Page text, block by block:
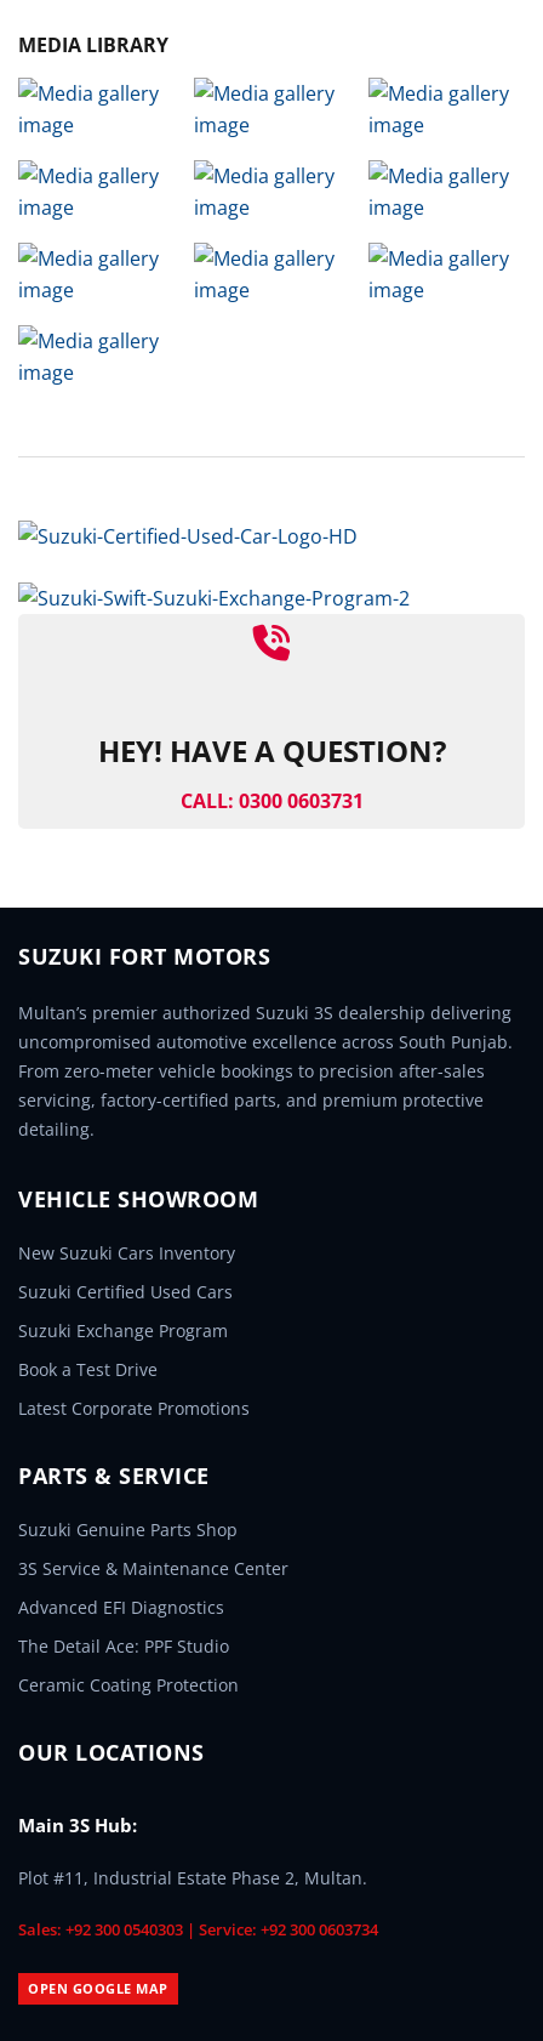
MEDIA LIBRARY
HEY! HAVE A QUESTION?
CALL: 0300 0603731
SUZUKI FORT MOTORS
Multan’s premier authorized Suzuki 3S dealership delivering
uncompromised automotive excellence across South Punjab.
From zero-meter vehicle bookings to precision after-sales
servicing, factory-certified parts, and premium protective
detailing.
VEHICLE SHOWROOM
New Suzuki Cars Inventory
Suzuki Certified Used Cars
Suzuki Exchange Program
Book a Test Drive
Latest Corporate Promotions
PARTS & SERVICE
Suzuki Genuine Parts Shop
3S Service & Maintenance Center
Advanced EFI Diagnostics
The Detail Ace: PPF Studio
Ceramic Coating Protection
OUR LOCATIONS
Main 3S Hub:
Plot #11, Industrial Estate Phase 2, Multan.
Sales: +92 300 0540303 | Service: +92 300 0603734
OPEN GOOGLE MAP